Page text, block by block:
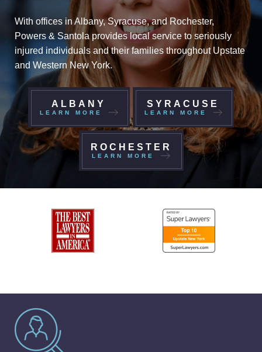
With offices in Albany, Syracuse, and Rochester,
Powers & Santola provides local service to seriously
injured individuals and their families throughout Upstate
and Western New York.
ALBANY
LEARN MORE
SYRACUSE
LEARN MORE
ROCHESTER
LEARN MORE